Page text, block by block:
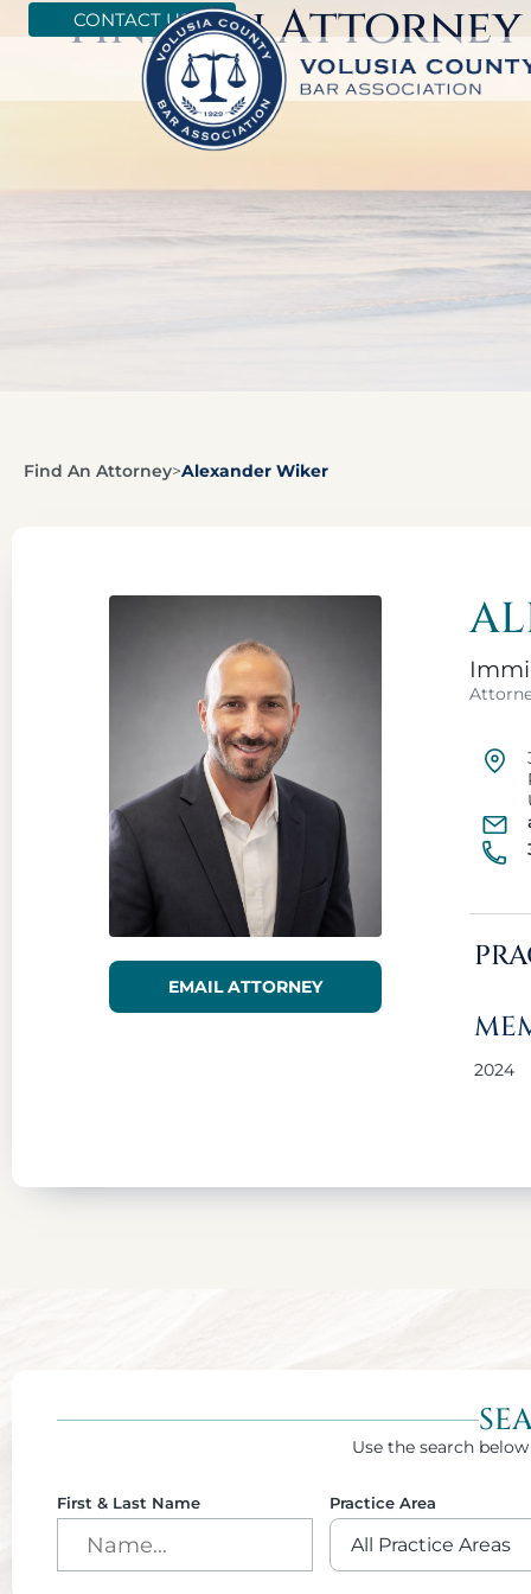
CONTACT US
Find An Attorney
Find An Attorney>Alexander Wiker
EMAIL ATTORNEY
2024
Use the search
First & Last Name Practice Area